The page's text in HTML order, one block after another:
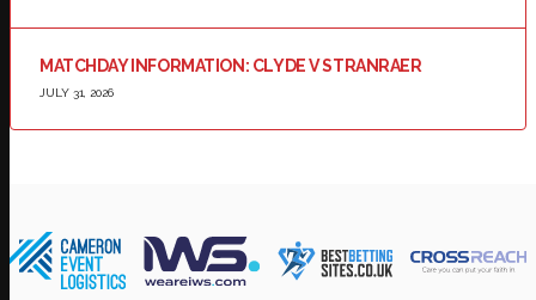
MATCHDAY INFORMATION: CLYDE V STRANRAER
JULY 31, 2026